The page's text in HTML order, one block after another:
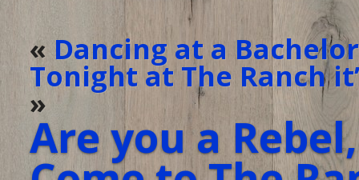
«Dancing at a
Tonight at The Ranch
»
Are you a